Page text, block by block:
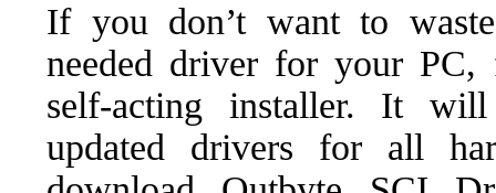
If you don’t want to
needed driver for your PC,
self-acting installer. It
updated drivers for all